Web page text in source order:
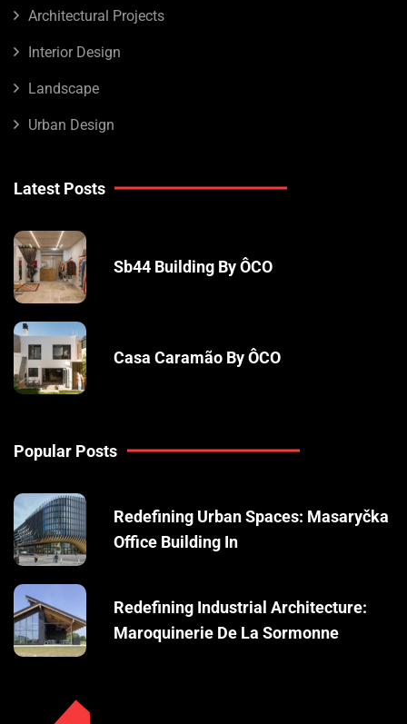
Architectural Projects
Interior Design
Landscape
Urban Design
Latest Posts
Sb44 Building By ÔCO
Casa Caramão By ÔCO
Popular Posts
Redefining Urban Spaces: Masaryčka
Office Building In
Redefining Industrial Architecture:
Maroquinerie De La Sormonne